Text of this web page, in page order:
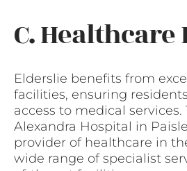
C.
Elderslie benefits from
facilities, ensuring
access to medical services.
Alexandra Hospital in
provider of healthcare in
wide range of specialist